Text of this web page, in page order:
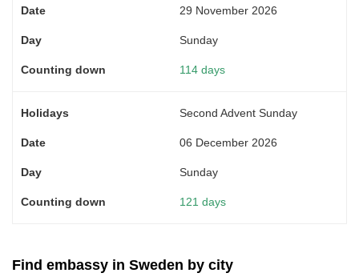
29 November 2026
Sunday
114 days
Second Advent Sunday
06 December 2026
Sunday
121 days
Find embassy in Sweden by city